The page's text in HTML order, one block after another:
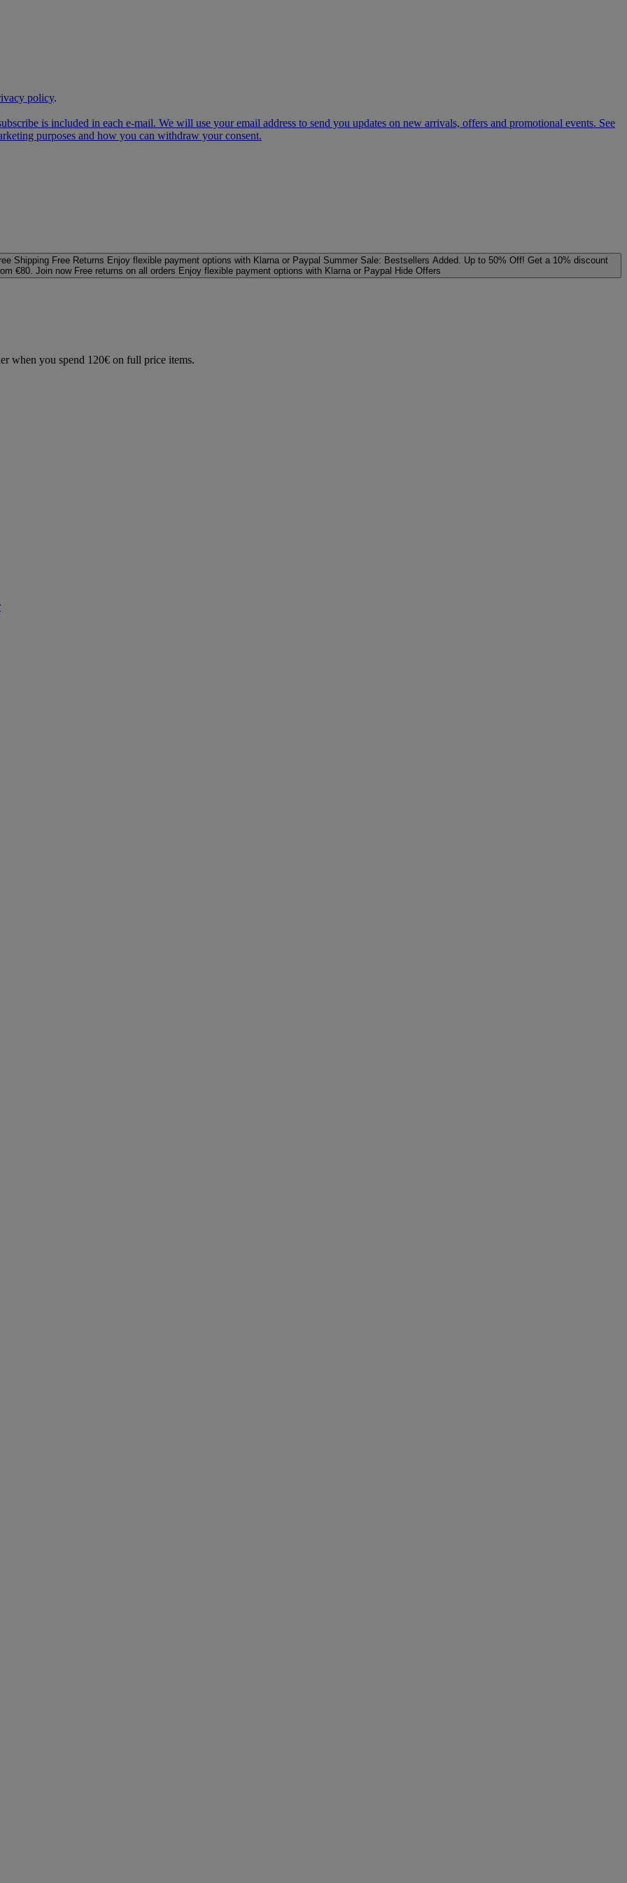
policy.
is included in each e‑mail. We will use your email address to send you updates on new arrivals, offers and promotional events. See
purposes and how you can withdraw your consent.
Shipping Free Returns Enjoy flexible payment options with Klarna or Paypal Summer Sale: Bestsellers Added. Up to 50% Off! Get a 10% discount
€80. Join now Free returns on all orders Enjoy flexible payment options with Klarna or Paypal Hide Offers
when you spend 120€ on full price items.